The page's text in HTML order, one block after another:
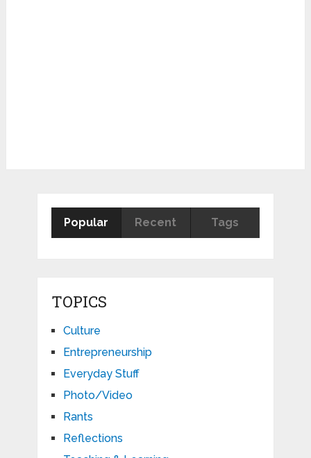
Popular Recent Tags
TOPICS
Culture
Entrepreneurship
Everyday Stuff
Photo/Video
Rants
Reflections